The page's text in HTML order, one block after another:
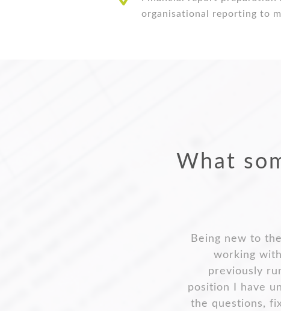
organisational reporting to
What
Claire Ginbey
one. If I have